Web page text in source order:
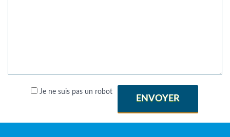
Je ne suis pas un robot
ENVOYER